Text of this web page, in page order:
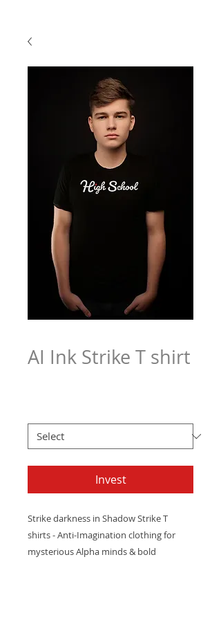
AI Ink Strike T shirt
Invest
Strikedarkness in ShadowStrikeT
shirts-Anti-Imagination clothingfor
mysteriousAlpha minds& bold